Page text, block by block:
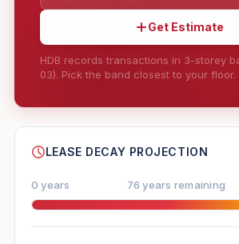
Get Estimate
HDB records transactions in 3-storey
03). Pick the band closest to your floor.
--
LEASE DECAY PROJECTION
0 years 76 years remaining